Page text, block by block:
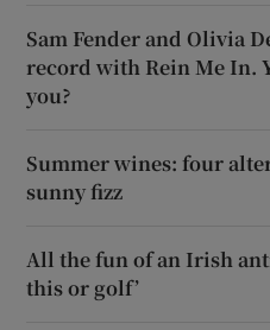
Sam Fender and Olivia
record with Rein Me In.
you?
Summer wines: four
sunny fizz
All the fun of an Irish
this or golf’